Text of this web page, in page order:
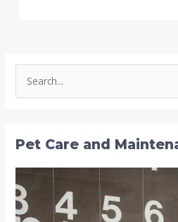
e
r
f
o
Pet Care and